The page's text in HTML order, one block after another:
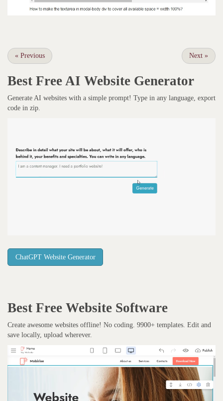
« Previous Next »
Best Free AI Website Generator
Generate AI websites with a simple prompt! Type in any language, export
code in zip.
ChatGPT Website Generator
Best Free Website Software
Create awesome websites offline! No coding. 9900+ templates. Edit and
save locally, upload wherever.